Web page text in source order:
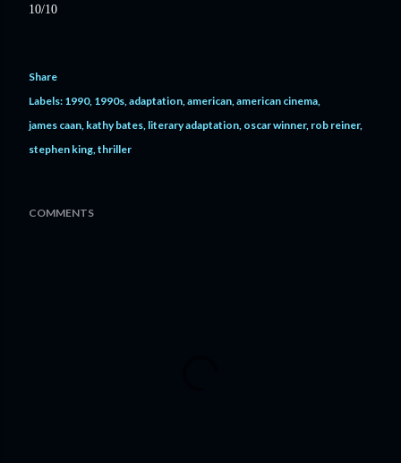
10/10
Share
Labels: 1990 1990s adaptation american american cinema
james caan kathy bates literary adaptation oscar winner rob reiner
stephen king thriller
COMMENTS